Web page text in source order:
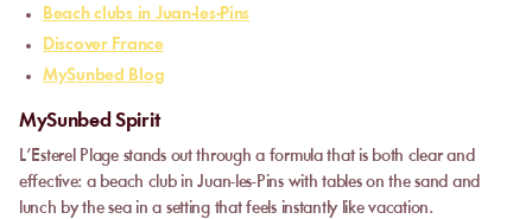
Beach clubs in Juan-les-Pins
Discover France
MySunbed Blog
MySunbed Spirit
L’Esterel Plage stands out through a formula that is both clear and
effective: a beach club in Juan-les-Pins with tables on the sand and
lunch by the sea in a setting that feels instantly like vacation.